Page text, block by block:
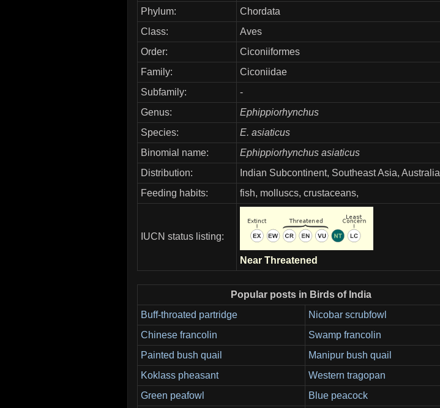
Phylum:
Chordata
Class:
Aves
Order:
Ciconiiformes
Family:
Ciconiidae
Subfamily:
-
Genus:
Ephippiorhynchus
Species:
E. asiaticus
Binomial name:
Ephippiorhynchus asiaticus
Distribution:
Indian Subcontinent, Southeast Asia, Australia
Feeding habits:
fish, molluscs, crustaceans,
IUCN status listing:
Near Threatened
Popular posts in Birds of India
Buff-throated partridge
Nicobar scrubfowl
Chinese francolin
Swamp francolin
Painted bush quail
Manipur bush quail
Koklass pheasant
Western tragopan
Green peafowl
Blue peacock